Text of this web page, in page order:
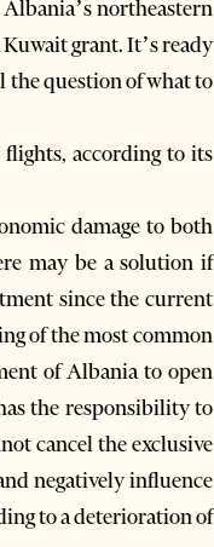
northeastern
grant. It’s ready
question of what to
according to its
damage to both
may be a solution if
since the current
of the most common
of Albania to open
the responsibility to
cancel the exclusive
negatively influence
to a deterioration of